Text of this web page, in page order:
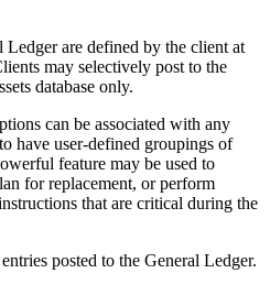
are defined by the client at
may selectively post to the
database only.
can be associated with any
have user-defined groupings of
feature may be used to
for replacement, or perform
that are critical during the
posted to the General Ledger.